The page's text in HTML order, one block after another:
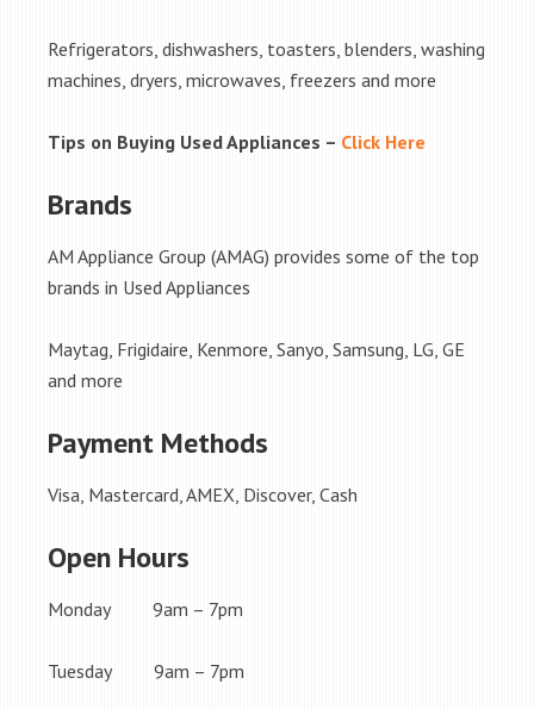
Refrigerators, dishwashers, toasters, blenders, washing
machines, dryers, microwaves, freezers and more
Tips on Buying Used Appliances – Click Here
Brands
AM Appliance Group (AMAG) provides some of the top
brands in Used Appliances
Maytag, Frigidaire, Kenmore, Sanyo, Samsung, LG, GE
and more
Payment Methods
Visa, Mastercard, AMEX, Discover, Cash
Open Hours
Monday 9am – 7pm
Tuesday 9am – 7pm